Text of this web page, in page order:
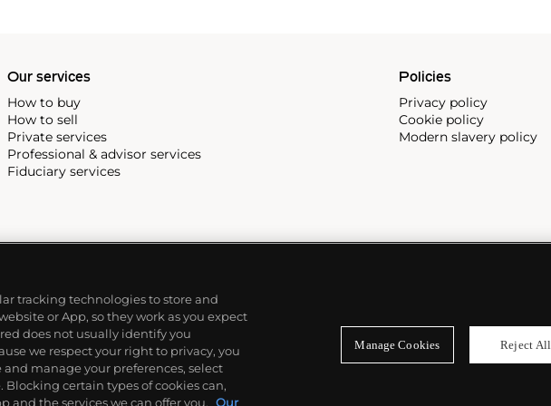
Our services
How to buy
How to sell
Private services
Professional & advisor services
Fiduciary services
Policies
Privacy policy
Cookie policy
Modern slavery policy
tracking technologies to store and
or App, so they work as you expect
does not usually identify you
we respect your right to privacy, you
manage your preferences, select
Blocking certain types of cookies can,
and the services we can offer you. Our
Manage Cookies Reject All